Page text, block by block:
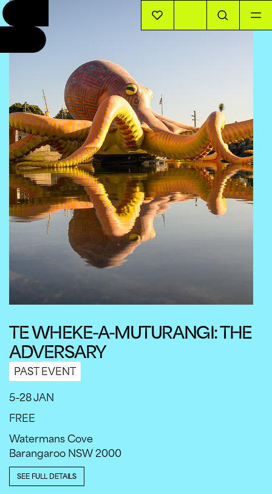
INFO
STORIES
SUPPORT US
TE WHEKE-A-MUTURANGI: THE
ADVERSARY
PAST EVENT
5–28 JAN
FREE
Watermans Cove
Barangaroo NSW 2000
SEE FULL DETAILS